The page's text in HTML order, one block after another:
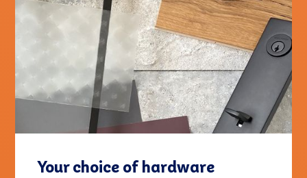
Your choice of hardware